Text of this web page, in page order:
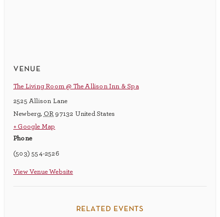
venue
The Living Room @ The Allison Inn & Spa
2525 Allison Lane
Newberg, OR 97132 United States
+ Google Map
Phone
(503) 554-2526
View Venue Website
related events